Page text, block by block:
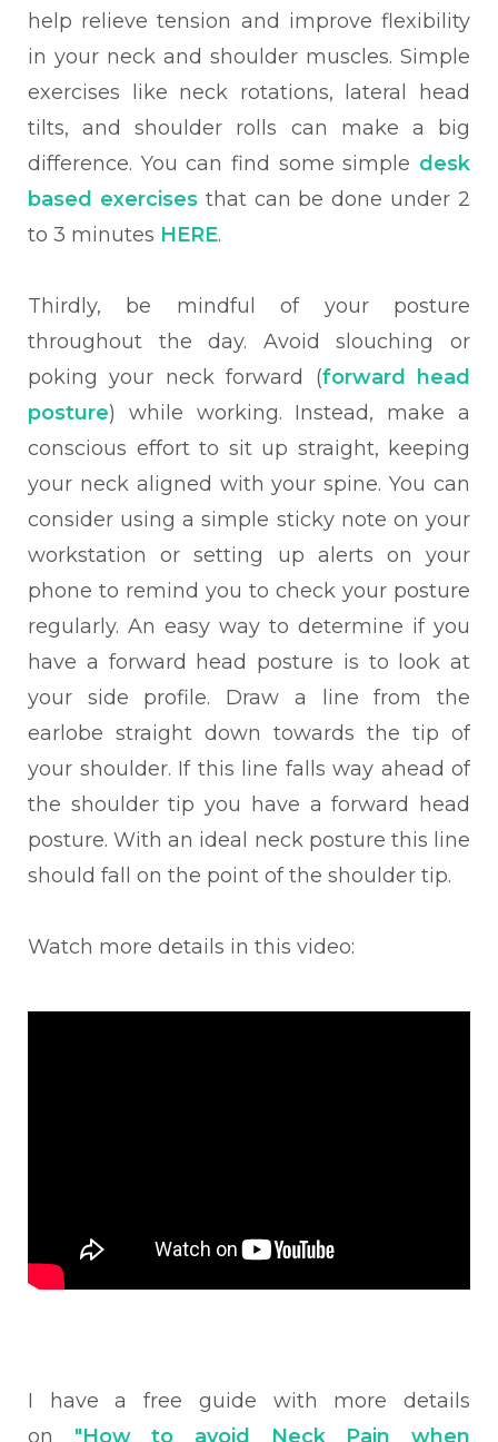
help relieve tension and improve flexibility
in your neck and shoulder muscles. Simple
exercises like neck rotations, lateral head
tilts, and shoulder rolls can make a big
difference. You can find some simple desk
based exercisesthat can be done under 2
to 3 minutes HERE.
Thirdly, be mindful of your posture
throughout the day. Avoid slouching or
poking your neck forward (forward head
posture) while working. Instead, make a
conscious effort to sit up straight, keeping
your neck aligned with your spine. You can
consider using a simple sticky note on your
workstation or setting up alerts on your
phone to remind you to check your posture
regularly. An easy way to determine if you
have a forward head posture is to look at
your side profile. Draw a line from the
earlobe straight down towards the tip of
your shoulder. If this line falls way ahead of
the shoulder tip you have a forward head
posture. With an ideal neck posture this line
should fall on the point of the shoulder tip.
Watch more details in this video:
I have a free guide with more details
on "How to avoid Neck Pain when